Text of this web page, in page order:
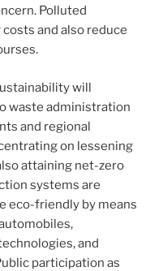
Polluted
and also reduce
will
waste administration
and regional
on lessening
attaining net-zero
systems are
eco-friendly by means
and
participation as